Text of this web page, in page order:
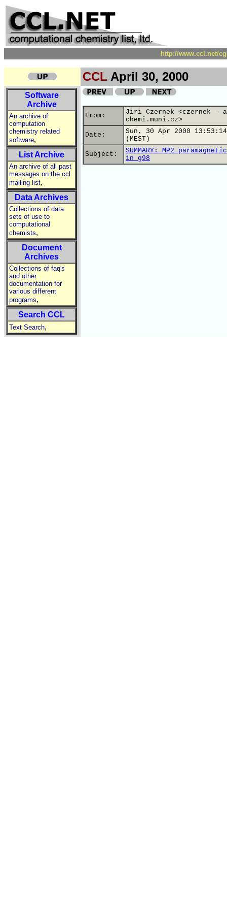
http://www.ccl.net/
CCL April 30, 2000
Software
Archive
An archive of
computation
chemistry related
software,
List Archive
An archive of all past
messages on the ccl
mailing list,
Data Archives
Collections of data
sets of use to
computational
chemists,
Document
Archives
Collections of faq's
and other
documentation for
various different
programs,
Search CCL
Text Search,
From:
Jiri Czernek <czernek -
chemi.muni.cz>
Date:
Sun, 30 Apr 2000
(MEST)
Subject:
SUMMARY: MP2
in g98